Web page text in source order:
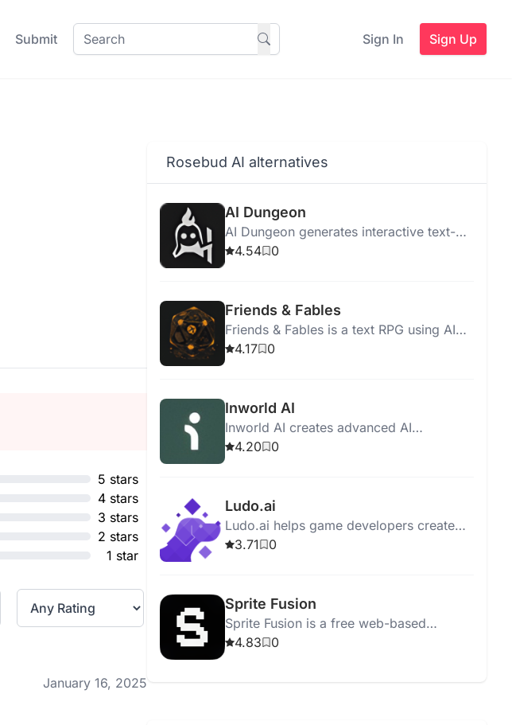
Submit Sign In Sign Up
5 stars
4 stars
3 stars
2 stars
1 star
January 16, 2025
Rosebud AI alternatives
AI Dungeon
AI Dungeon generates interactive text-
based adventure stories with endless
4.54 0
Friends & Fables
Friends & Fables is a text RPG using AI
for interactive storytelling and game
4.17 0
Inworld AI
Inworld AI creates advanced AI
characters for games, enhancing NPC
4.20 0
Ludo.ai
Ludo.ai helps game developers create
and manage 3D assets efficiently,
3.71 0
Sprite Fusion
Sprite Fusion is a free web-based
tilemap editor for 2D game design,
4.83 0